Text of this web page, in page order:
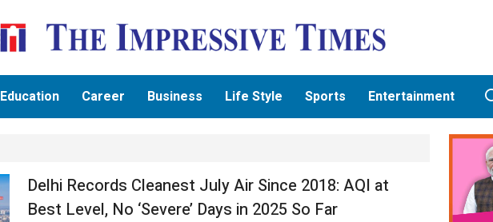
Education Career Business Life Style Sports Entertainment
Delhi Records Cleanest July Air Since 2018: AQI at
Best Level, No ‘Severe’ Days in 2025 So Far